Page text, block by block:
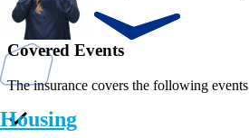
Housing
Covered Events
The insurance covers the following events